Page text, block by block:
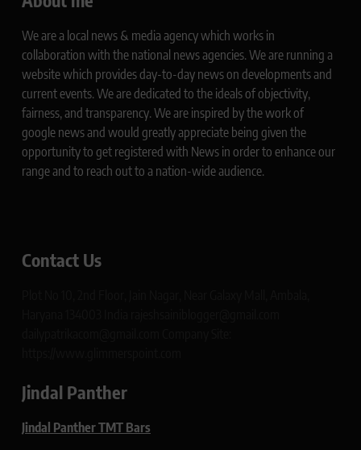
We are a local news & media agency which works in
collaboration with the national news agencies. We are running a
website which provides day-to-day news on developments and
current events. We are dedicated to the ideals of objectivity,
fairness, and transparency. We are inspired by the work of
google news and would greatly appreciate being given the
opportunity to get registered with News in order to enhance our
range and to reach out to a nation-wide audience.
Contact Us
Jindal Panther
Jindal Panther TMT Bars